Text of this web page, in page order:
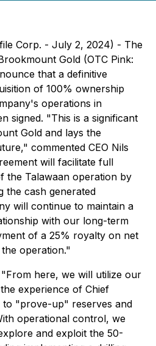
Corp. - July 2, 2024) - The
Gold (OTC Pink:
that a definitive
of 100% ownership
operations in
signed. "This is a significant
Gold and lays the
commented CEO Nils
will facilitate full
the Talawaan operation by
the cash generated
will continue to maintain a
with our long-term
of a 25% royalty on net
operation."
here, we will utilize our
experience of Chief
to "prove-up" reserves and
operational control, we
and exploit the 50-